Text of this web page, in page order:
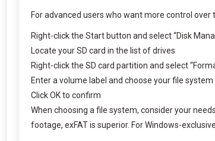
For advanced users who want more control
Right-click the Start button and select “Disk
Locate your SD card in the list of drives
Right-click the SD card partition and select
Enter a volume label and choose your file system
Click OK to confirm
When choosing a file system, consider your
footage, exFAT is superior. For Windows-